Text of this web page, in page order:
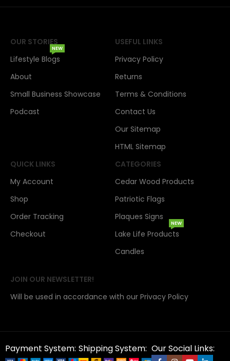
OUR STORIES
Lifestyle Blogs
NEW
About
Small Business Showcase
Podcast
USEFUL LINKS
Privacy Policy
Returns
Terms & Conditions
Contact Us
Our Sitemap
HTML Sitemap
QUICK LINKS
My Account
Shop
Order Tracking
Checkout
CATEGORIES
Cedar Wood Products
Patriotic Flags
Plaques Signs
Lake Life Products
NEW
Candles
JOIN OUR NEWSLETTER!
Will be used in accordance with our Privacy Policy
Payment System: Shipping System: Our Social Links: